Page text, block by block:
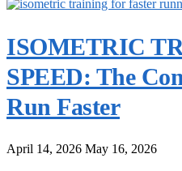
ISOMETRIC
SPEED: The
Run Faster
April 14, 2026 May 16, 2026